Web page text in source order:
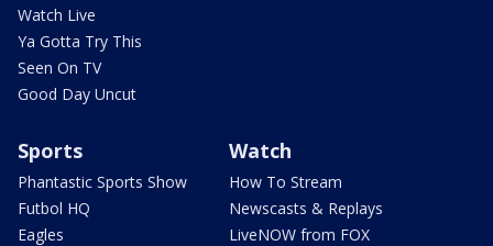
Watch Live
Ya Gotta Try This
Seen On TV
Good Day Uncut
Sports
Phantastic Sports Show
Futbol HQ
Eagles
Watch
How To Stream
Newscasts & Replays
LiveNOW from FOX